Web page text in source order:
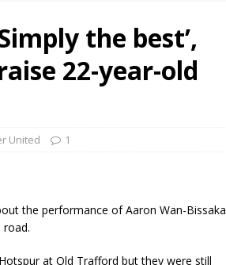
the best’,
22-year-old
United 1
the performance of Aaron Wan-Bissaka
at Old Trafford but they were still